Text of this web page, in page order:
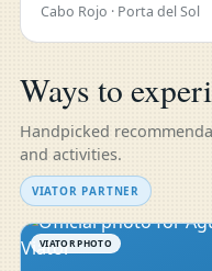
Cabo Rojo · Porta del Sol
Ways to
Handpicked
and activities.
VIATOR PARTNER
VIATOR PHOTO